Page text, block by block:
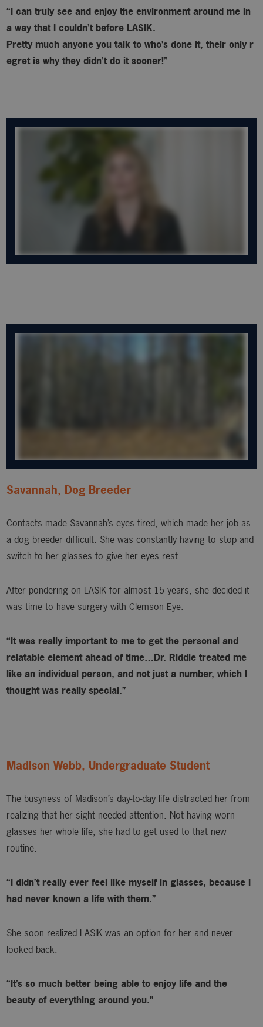
“I can truly see and enjoy the environment around me in
a way that I couldn’t before LASIK.
Pretty much anyone you talk to who’s done it, their only r
egret is why they didn’t do it sooner!”
Savannah, Dog Breeder
Contacts made Savannah’s eyes tired, which made her job as
a dog breeder difficult. She was constantly having to stop and
switch to her glasses to give her eyes rest.
After pondering on LASIK for almost 15 years, she decided it
was time to have surgery with Clemson Eye.
“It was really important to me to get the personal and
relatable element ahead of time…Dr. Riddle treated me
like an individual person, and not just a number, which I
thought was really special.”
Madison Webb, Undergraduate Student
The busyness of Madison’s day-to-day life distracted her from
realizing that her sight needed attention. Not having worn
glasses her whole life, she had to get used to that new
routine.
“I didn’t really ever feel like myself in glasses, because I
had never known a life with them.”
She soon realized LASIK was an option for her and never
looked back.
“It’s so much better being able to enjoy life and the
beauty of everything around you.”